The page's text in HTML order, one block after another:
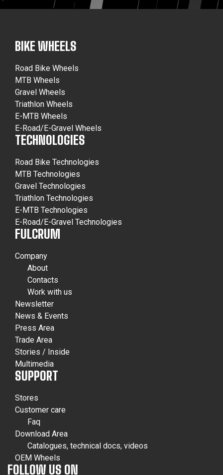
BIKE WHEELS
Road Bike Wheels
MTB Wheels
Gravel Wheels
Triathlon Wheels
E-MTB Wheels
E-Road/E-Gravel Wheels
TECHNOLOGIES
Road Bike Technologies
MTB Technologies
Gravel Technologies
Triathlon Technologies
E-MTB Technologies
E-Road/E-Gravel Technologies
FULCRUM
Company
About
Contacts
Work with us
Newsletter
News & Events
Press Area
Trade Area
Stories / Inside
Multimedia
SUPPORT
Stores
Customer care
Faq
Download Area
Catalogues, technical docs, videos
OEM Wheels
FOLLOW US ON